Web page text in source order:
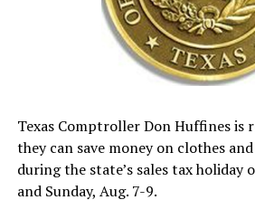
Texas Comptroller Don Huffines is
they can save money on clothes
during the state’s sales tax holiday
and Sunday, Aug. 7-9.